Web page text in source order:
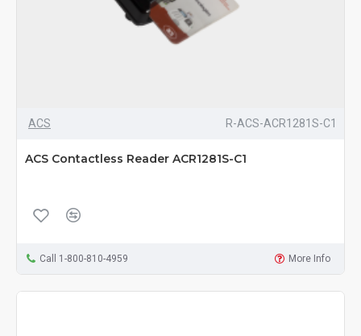
ACS R-ACS-ACR1281S-C1
ACS Contactless Reader ACR1281S-C1
Call 1-800-810-4959 More Info